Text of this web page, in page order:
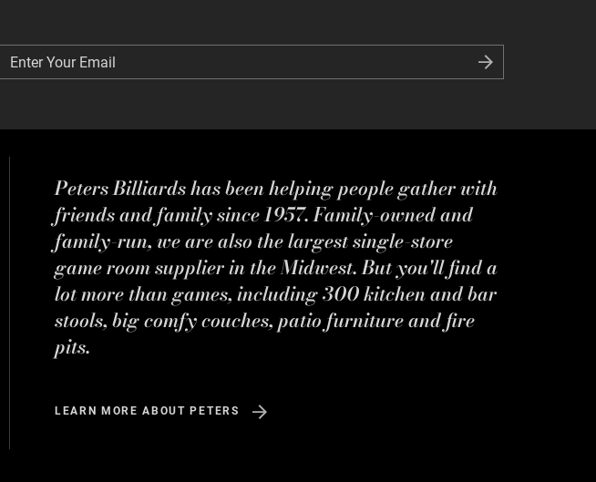
Enter Your Email
Enter Your Email
Peters Billiards has been helping people gather with
friends and family since 1957. Family-owned and
family-run, we are also the largest single-store
game room supplier in the Midwest. But you'll find a
lot more than games, including 300 kitchen and bar
stools, big comfy couches, patio furniture and fire
pits.
LEARN MORE ABOUT PETERS